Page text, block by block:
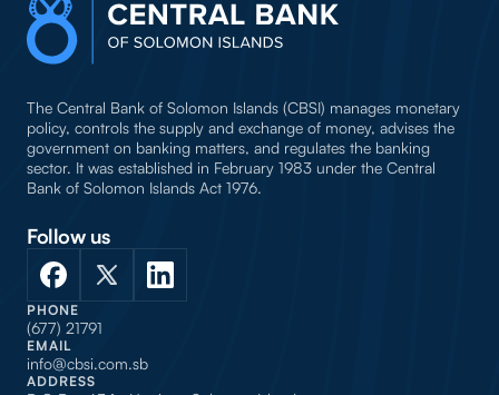
The Central Bank of Solomon Islands (CBSI) manages monetary
policy, controls the supply and exchange of money, advises the
government on banking matters, and regulates the banking
sector. It was established in February 1983 under the Central
Bank of Solomon Islands Act 1976.
Follow us
PHONE
(677) 21791
EMAIL
info@cbsi.com.sb
ADDRESS